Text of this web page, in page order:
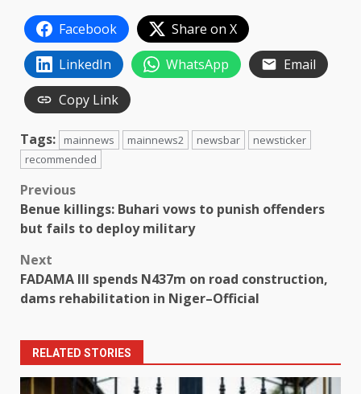
Facebook
Share on X
LinkedIn
WhatsApp
Email
Copy Link
Tags: mainnews mainnews2 newsbar
newsticker
recommended
Post
navigation
Previous
Benue killings: Buhari vows to punish offenders
but fails to deploy military
Next
FADAMA III spends N437m on road construction,
dams rehabilitation in Niger–Official
RELATED STORIES